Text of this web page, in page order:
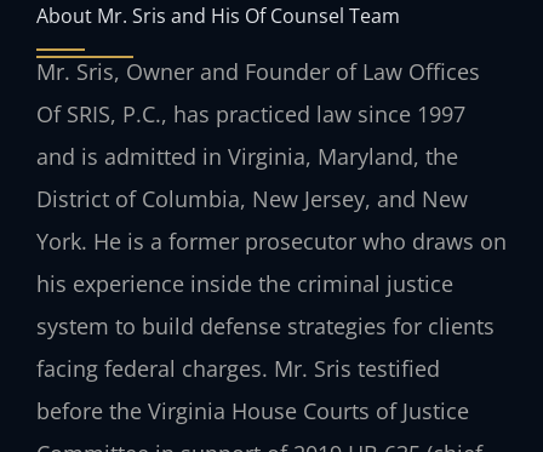
About Mr. Sris and His Of Counsel Team
Mr. Sris, Owner and Founder of Law Offices
Of SRIS, P.C., has practiced law since 1997
and is admitted in Virginia, Maryland, the
District of Columbia, New Jersey, and New
York. He is a former prosecutor who draws on
his experience inside the criminal justice
system to build defense strategies for clients
facing federal charges. Mr. Sris testified
before the Virginia House Courts of Justice